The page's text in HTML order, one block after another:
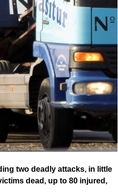
two deadly attacks, in little
dead, up to 80 injured,